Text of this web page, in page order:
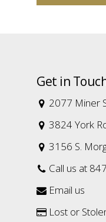
Get in
 2077 Miner
 3824 York
 3156 S.
 Call us at
 Email us
 Lost or